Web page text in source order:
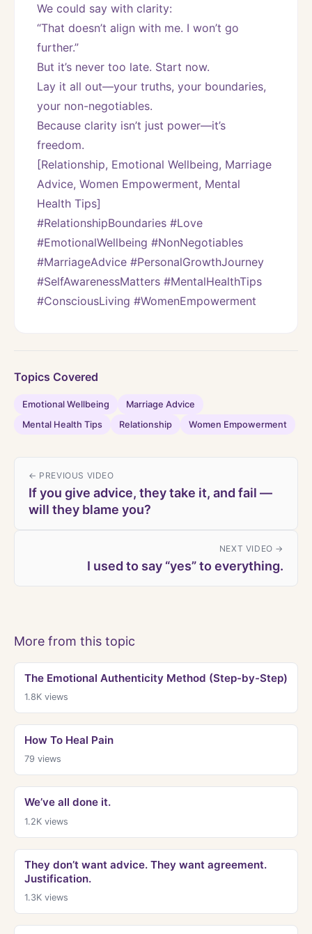
We could say with clarity:
“That doesn’t align with me. I won’t go
further.”
But it’s never too late. Start now.
Lay it all out—your truths, your boundaries,
your non-negotiables.
Because clarity isn’t just power—it’s
freedom.
[Relationship, Emotional Wellbeing, Marriage
Advice, Women Empowerment, Mental
Health Tips]
#RelationshipBoundaries #Love
#EmotionalWellbeing #NonNegotiables
#MarriageAdvice #PersonalGrowthJourney
#SelfAwarenessMatters #MentalHealthTips
#ConsciousLiving #WomenEmpowerment
Topics Covered
Emotional Wellbeing
Marriage Advice
Mental Health Tips
Relationship Women Empowerment
← PREVIOUS VIDEO
If you give advice, they take it, and fail —
will they blame you?
NEXT VIDEO →
I used to say “yes” to everything.
More from this topic
The Emotional Authenticity Method (Step-by-Step)
1.8Kviews
How To Heal Pain
79 views
We’ve all done it.
1.2Kviews
They don’t want advice. They want agreement.
Justification.
1.3Kviews